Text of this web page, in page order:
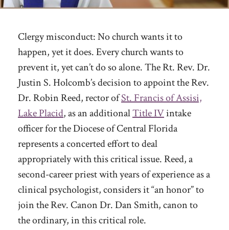
Clergy misconduct: No church wants it to
happen, yet it does. Every church wants to
prevent it, yet can’t do so alone. The Rt. Rev. Dr.
Justin S. Holcomb’s decision to appoint the Rev.
Dr. Robin Reed, rector ofSt. Francis of Assisi,
Lake Placid, as an additionalTitle IVintake
officer for the Diocese of Central Florida
represents a concerted effort to deal
appropriately with this critical issue. Reed, a
second-career priest with years of experience as a
clinical psychologist, considers it “an honor” to
join the Rev. Canon Dr. Dan Smith, canon to
the ordinary, in this critical role.